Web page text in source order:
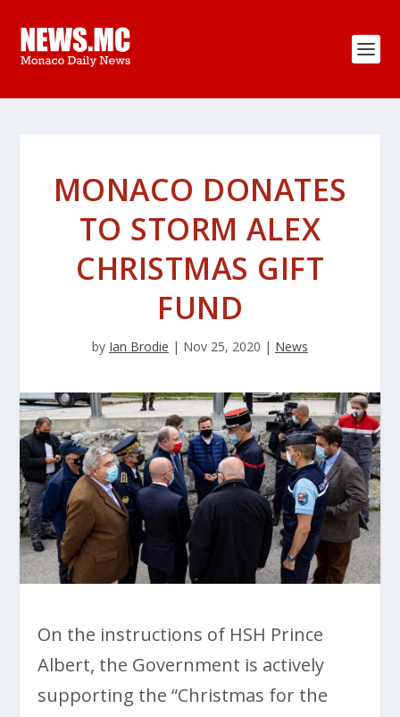
MONACO DONATES
TO STORM ALEX
CHRISTMAS GIFT
FUND
by Ian Brodie | Nov 25, 2020 | News
On the instructions of HSH Prince
Albert, the Government is actively
supporting the “Christmas for the